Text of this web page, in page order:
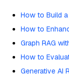
How to Build a
How to
Graph RAG
How to
Generative AI